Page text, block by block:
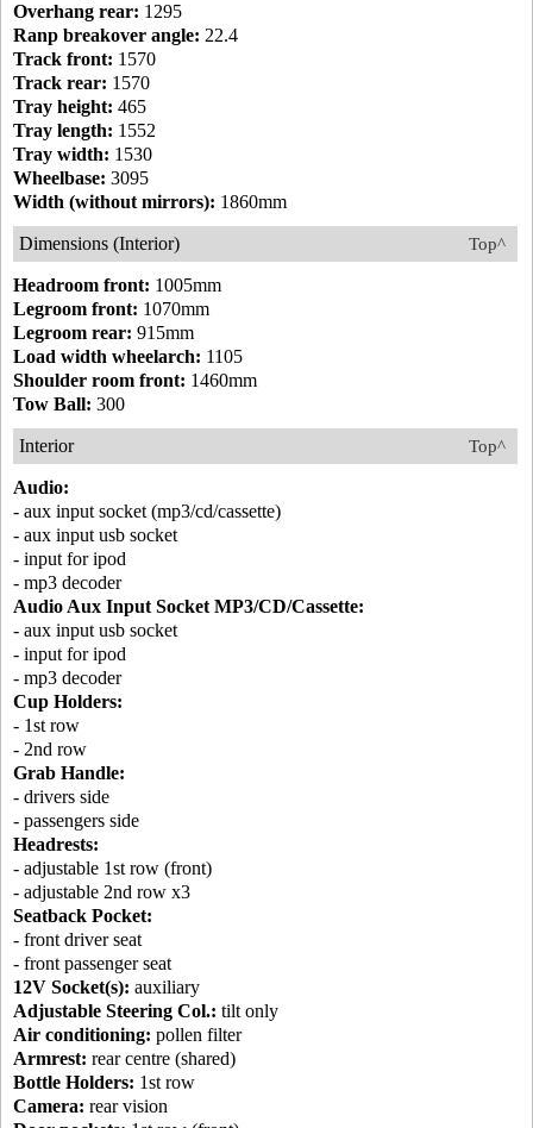
Overhang rear: 1295
Ranp breakover angle: 22.4
Track front: 1570
Track rear: 1570
Tray height: 465
Tray length: 1552
Tray width: 1530
Wheelbase: 3095
Width (without mirrors): 1860mm
Top^
Dimensions (Interior)
Headroom front: 1005mm
Legroom front: 1070mm
Legroom rear: 915mm
Load width wheelarch: 1105
Shoulder room front: 1460mm
Tow Ball: 300
Top^
Interior
Audio:
- aux input socket (mp3/cd/cassette)
- aux input usb socket
- input for ipod
- mp3 decoder
Audio Aux Input Socket MP3/CD/Cassette:
- aux input usb socket
- input for ipod
- mp3 decoder
Cup Holders:
- 1st row
- 2nd row
Grab Handle:
- drivers side
- passengers side
Headrests:
- adjustable 1st row (front)
- adjustable 2nd row x3
Seatback Pocket:
- front driver seat
- front passenger seat
12V Socket(s): auxiliary
Adjustable Steering Col.: tilt only
Air conditioning: pollen filter
Armrest: rear centre (shared)
Bottle Holders: 1st row
Camera: rear vision